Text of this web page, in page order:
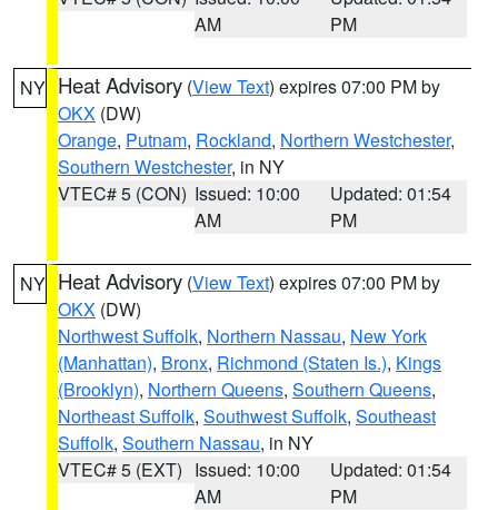
AM
PM
NY Heat Advisory (View Text) expires 07:00 PM by
OKX (DW)
Orange, Putnam, Rockland, Northern Westchester,
Southern Westchester, in NY
VTEC# 5 (CON) Issued: 10:00
AM
Updated: 01:54
PM
NY Heat Advisory (View Text) expires 07:00 PM by
OKX (DW)
Northwest Suffolk, Northern Nassau, New York
(Manhattan), Bronx, Richmond (Staten Is.), Kings
(Brooklyn), Northern Queens, Southern Queens,
Northeast Suffolk, Southwest Suffolk, Southeast
Suffolk, Southern Nassau, in NY
VTEC# 5 (EXT) Issued: 10:00
AM
Updated: 01:54
PM